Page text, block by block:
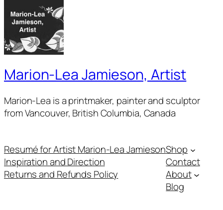
Marion-Lea Jamieson, Artist
Marion-Lea is a printmaker, painter and sculptor
from Vancouver, British Columbia, Canada
Resumé for Artist Marion-Lea Jamieson
Inspiration and Direction
Returns and Refunds Policy
Shop
Contact
About
Blog